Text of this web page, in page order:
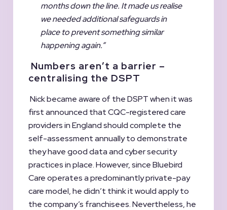
months down the line. It made us realise
we needed additional safeguards in
place to prevent something similar
happening again.”
Numbers aren’t a barrier –
centralising the DSPT
Nick became aware of the DSPT when it was
first announced that CQC-registered care
providers in England should complete the
self-assessment annually to demonstrate
they have good data and cyber security
practices in place. However, since Bluebird
Care operates a predominantly private-pay
care model, he didn’t think it would apply to
the company’s franchisees. Nevertheless, he